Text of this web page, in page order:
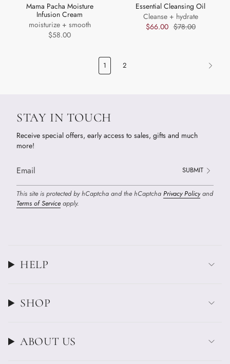
Mama Pacha Moisture
Infusion Cream
moisturize + smooth
$58.00
Essential Cleansing Oil
Cleanse + hydrate
$66.00 $78.00
1 2
STAY IN TOUCH
Receive special offers, early access to sales, gifts and much
more!
SUBMIT
This site is protected by hCaptcha and the hCaptcha Privacy Policy and
Terms of Service apply.
HELP
SHOP
ABOUT US